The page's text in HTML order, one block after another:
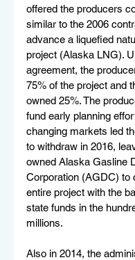
offered the producers
similar to the 2006
advance a liquefied
project (Alaska LNG).
agreement, the
75% of the project and
owned 25%. The
fund early planning
changing markets led
to withdraw in 2016,
owned Alaska Gasline
Corporation (AGDC) to
entire project with the
state funds in the
millions.
Also in 2014, the